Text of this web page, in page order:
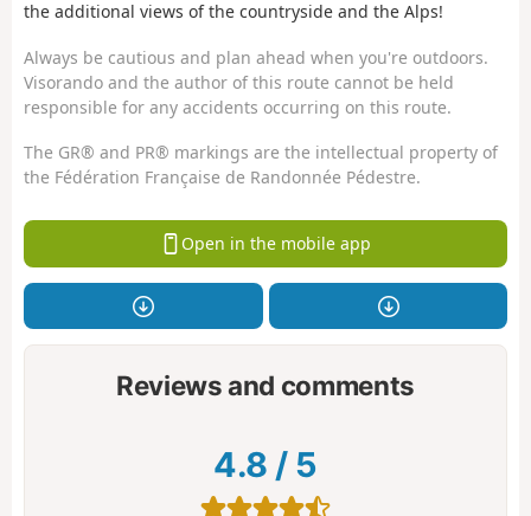
the additional views of the countryside and the Alps!
Always be cautious and plan ahead when you're outdoors.
Visorando and the author of this route cannot be held
responsible for any accidents occurring on this route.
The GR® and PR® markings are the intellectual property of
the Fédération Française de Randonnée Pédestre.
Open in the mobile app
Reviews and comments
4.8 / 5